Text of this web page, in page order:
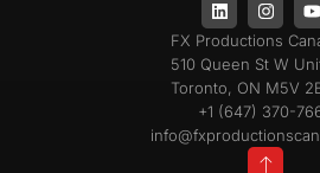
FX Productions
510 Queen St W
Toronto, ON M5V
+1 (647) 370-